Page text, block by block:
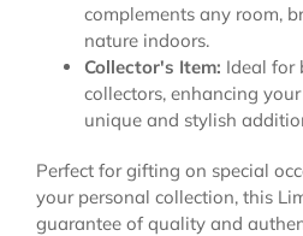
complements any room,
nature indoors.
Collector's Item: Ideal for
collectors, enhancing
unique and stylish
Perfect for gifting on special
your personal collection, this
guarantee of quality and